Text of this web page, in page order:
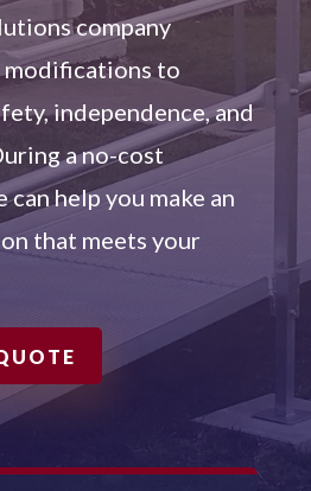
company
to
independence, and
a no-cost
help you make an
that meets your